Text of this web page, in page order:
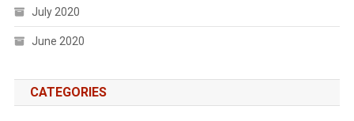
July 2020
June 2020
CATEGORIES